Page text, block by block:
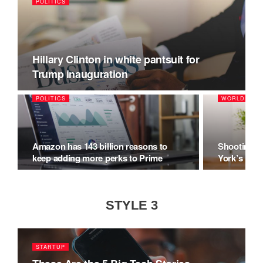
Hillary Clinton in white pantsuit for
Trump inauguration
POLITICS
Amazon has 143 billion reasons to
keep adding more perks to Prime
WORLD
Shooting
York’s
STYLE 3
STARTUP